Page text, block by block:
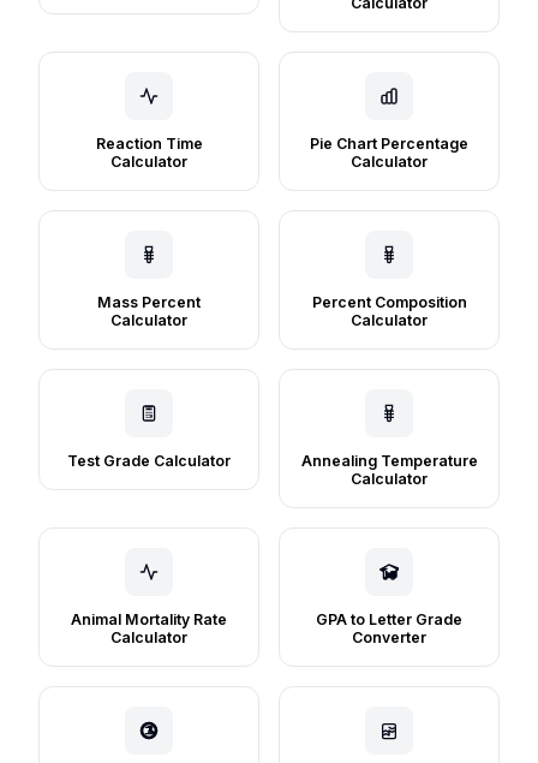
Reaction Time
Calculator
Pie Chart Percentage
Calculator
Mass Percent
Calculator
Percent Composition
Calculator
Test Grade Calculator
Annealing Temperature
Calculator
Animal Mortality Rate
Calculator
GPA to Letter Grade
Converter